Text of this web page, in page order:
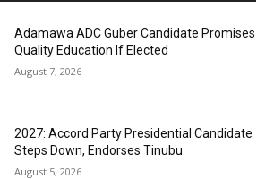
Adamawa ADC Guber Candidate Promises
Quality Education If Elected
August 7, 2026
2027: Accord Party Presidential Candidate
Steps Down, Endorses Tinubu
August 5, 2026